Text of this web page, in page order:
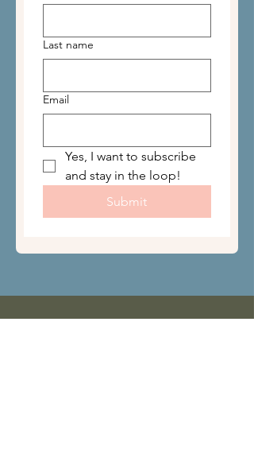
Last name
Email
Yes, I want to subscribe
and stay in the loop!
Submit